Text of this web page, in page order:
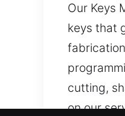
Our Keys
keys that
cutting,
on our